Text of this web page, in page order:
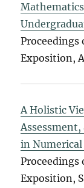
Proceedings
Exposition,
A Holistic
Assessment,
in
Proceedings
Exposition,